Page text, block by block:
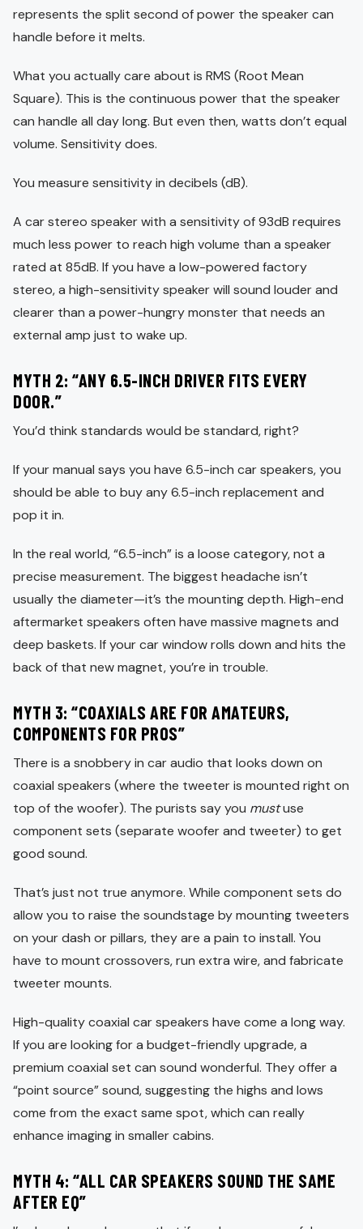
represents the split second of power the speaker can
handle before it melts.
What you actually care about is RMS (Root Mean
Square). This is the continuous power that the speaker
can handle all day long. But even then, watts don’t equal
volume. Sensitivity does.
You measure sensitivity in decibels (dB).
A car stereo speaker with a sensitivity of 93dB requires
much less power to reach high volume than a speaker
rated at 85dB. If you have a low-powered factory
stereo, a high-sensitivity speaker will sound louder and
clearer than a power-hungry monster that needs an
external amp just to wake up.
MYTH 2: “ANY 6.5-INCH DRIVER FITS EVERY
DOOR.”
You’d think standards would be standard, right?
If your manual says you have 6.5-inch car speakers, you
should be able to buy any 6.5-inch replacement and
pop it in.
In the real world, “6.5-inch” is a loose category, not a
precise measurement. The biggest headache isn’t
usually the diameter—it’s the mounting depth. High-end
aftermarket speakers often have massive magnets and
deep baskets. If your car window rolls down and hits the
back of that new magnet, you’re in trouble.
MYTH 3: “COAXIALS ARE FOR AMATEURS,
COMPONENTS FOR PROS”
There is a snobbery in car audio that looks down on
coaxial speakers (where the tweeter is mounted right on
top of the woofer). The purists say you mustuse
component sets (separate woofer and tweeter) to get
good sound.
That’s just not true anymore. While component sets do
allow you to raise the soundstage by mounting tweeters
on your dash or pillars, they are a pain to install. You
have to mount crossovers, run extra wire, and fabricate
tweeter mounts.
High-quality coaxial car speakers have come a long way.
If you are looking for a budget-friendly upgrade, a
premium coaxial set can sound wonderful. They offer a
“point source” sound, suggesting the highs and lows
come from the exact same spot, which can really
enhance imaging in smaller cabins.
MYTH 4: “ALL CAR SPEAKERS SOUND THE SAME
AFTER EQ”